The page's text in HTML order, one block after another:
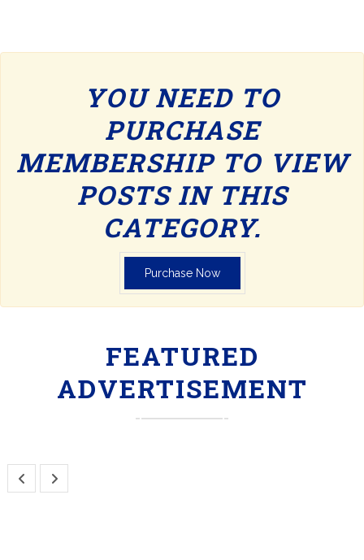
YOU NEED TO
PURCHASE
MEMBERSHIP TO VIEW
POSTS IN THIS
CATEGORY.
Purchase Now
FEATURED
ADVERTISEMENT